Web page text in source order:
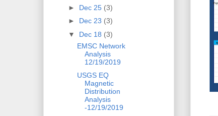
► Dec 25 (3)
► Dec 23 (3)
▼ Dec 18 (3)
EMSC Network
Analysis
12/19/2019
USGS EQ
Magnetic
Distribution
Analysis
-12/19/2019